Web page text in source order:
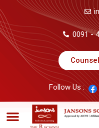
0091 -
Follow Us :